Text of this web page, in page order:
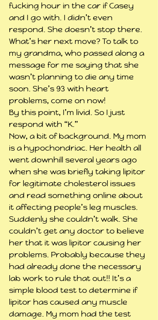
fucking hour in the car if Casey
and I go with. I didn’t even
respond. She doesn’t stop there.
What’s her next move? To talk to
my grandma, who passed along a
message for me saying that she
wasn’t planning to die any time
soon. She’s 93 with heart
problems, come on now!
By this point, I’m livid. So I just
respond with “K.”
Now, a bit of background. My mom
is a hypochondriac. Her health all
went downhill several years ago
when she was briefly taking lipitor
for legitimate cholesterol issues
and read something online about
it affecting people’s leg muscles.
Suddenly she couldn’t walk. She
couldn’t get any doctor to believe
her that it was lipitor causing her
problems. Probably because they
had already done the necessary
lab work to rule that out!! It’s a
simple blood test to determine if
lipitor has caused any muscle
damage. My mom had the test